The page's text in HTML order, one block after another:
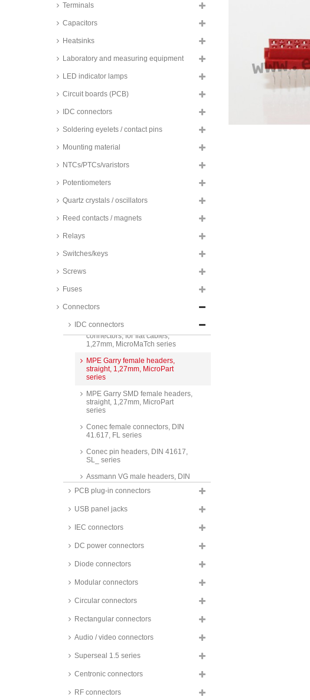
Terminals
Capacitors
Heatsinks
Laboratory and measuring equipment
LED indicator lamps
Circuit boards (PCB)
IDC connectors
Soldering eyelets / contact pins
Mounting material
NTCs/PTCs/varistors
Potentiometers
Quartz crystals / oscillators
Reed contacts / magnets
Relays
Switches/keys
Screws
Fuses
Connectors
IDC connectors
connectors, for flat cables,
connectors, for flat cables,
1,27mm, MicroPart series
MPE Garry male PCB
connectors, for flat cables,
1,27mm, MicroMaTch series
MPE Garry female headers,
straight, 1,27mm, MicroPart
series
MPE Garry SMD female headers,
straight, 1,27mm, MicroPart
series
Conec female connectors, DIN
41.617, FL series
Conec pin headers, DIN 41617,
SL_ series
Assmann VG male headers, DIN
41612, type B, BM series
41612, type D, TB 09 series
Harting VG male headers, DIN
Assmann VG male headers, DIN
41612, type Q, QM series
41612, type R, RM series
Assmann VG female connectors,
DIN 41612, type Q, QF series
DIN 41612, type C, TB 09 _3
DIN 41612, type R, RF series
PCB plug-in connectors
USB panel jacks
IEC connectors
DC power connectors
Diode connectors
Modular connectors
Circular connectors
Rectangular connectors
Audio / video connectors
Superseal 1.5 series
Centronic connectors
RF connectors